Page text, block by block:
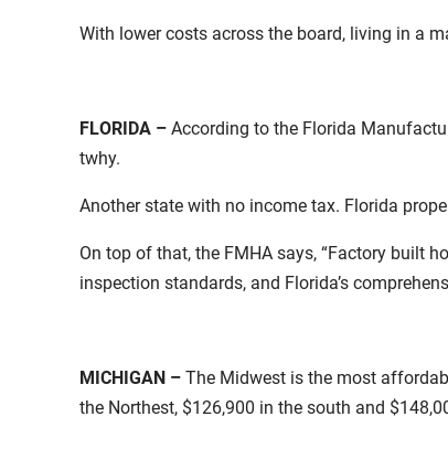
With lower costs across the board, living in a
FLORIDA – According to the Florida
twhy.
Another state with no income tax. Florida
On top of that, the FMHA says, “Factory built
inspection standards, and Florida’s
MICHIGAN – The Midwest is the most
the Northest, $126,900 in the south and